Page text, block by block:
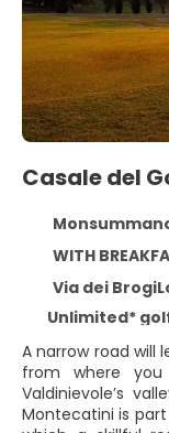
Casale del
WITH
Via dei
Unlimited*
A narrow road will
from where
Valdinievole’s
Montecatini is